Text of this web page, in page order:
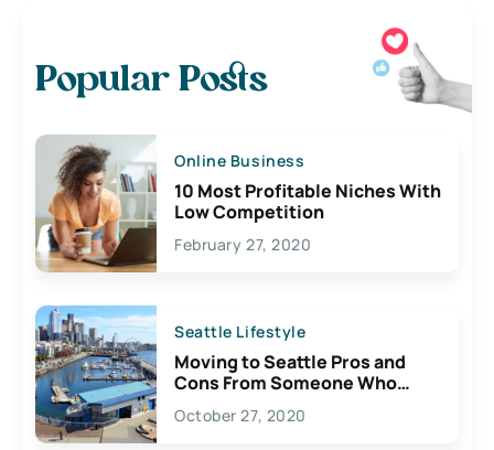
Popular Posts
Online Business
10 Most Profitable Niches With
Low Competition
February 27, 2020
Seattle Lifestyle
Moving to Seattle Pros and
Cons From Someone Who
Lives Here
October 27, 2020